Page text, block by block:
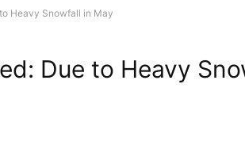
Heavy Snowfall in May
Due to Heavy